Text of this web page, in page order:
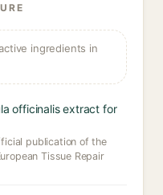
ingredients in
officinalis extract for
publication of the
Tissue Repair